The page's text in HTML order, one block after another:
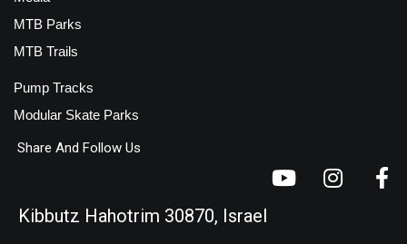
MTB Parks
MTB Trails
Pump Tracks
Modular Skate Parks
Share And Follow Us
Kibbutz Hahotrim 30870, Israel